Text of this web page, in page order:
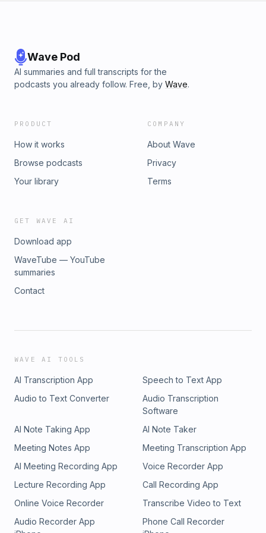
Wave Pod
AI summaries and full transcripts for the
podcasts you already follow. Free, by Wave.
PRODUCT
How it works
Browse podcasts
Your library
COMPANY
About Wave
Privacy
Terms
GET WAVE AI
Download app
WaveTube — YouTube
summaries
Contact
WAVE AI TOOLS
AI Transcription App
Speech to Text App
Audio to Text Converter
Audio Transcription
Software
AI Note Taking App
AI Note Taker
Meeting Notes App
Meeting Transcription App
AI Meeting Recording App
Voice Recorder App
Lecture Recording App
Call Recording App
Online Voice Recorder
Transcribe Video to Text
Audio Recorder App
Phone Call Recorder